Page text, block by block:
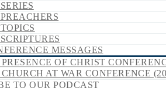
MESSAGES
OF CHRIST
AT WAR CONFERENCE
TO OUR PODCAST